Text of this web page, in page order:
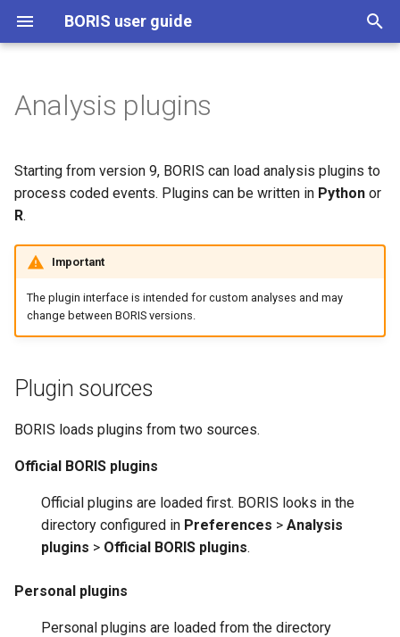
BORIS user guide
t
o
s
t
Plugin sources
Managing plugins in
Preferences
official BORIS plugins GitHub
repository
Running a plugin
Python plugin structure
Analysis plugins
Starting from version 9, BORIS can load analysis plugins to
process coded events. Plugins can be written in Python or
R.
Important
The plugin interface is intended for custom analyses and may
change between BORIS versions.
Plugin sources
BORIS loads plugins from two sources.
Official BORIS plugins
Official plugins are loaded first. BORIS looks in the
directory configured in Preferences > Analysis
plugins > Official BORIS plugins.
Personal plugins
Personal plugins are loaded from the directory